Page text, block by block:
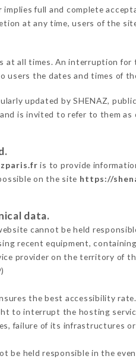
implies full and complete
at any time, users of the
all times. An interruption for
users the dates and times of
updated by SHENAZ,
is invited to refer to them as
is to provide
on the site https://
data.
cannot be held
recent equipment,
provider on the territory of
the best accessibility
to interrupt the hosting
failure of its infrastructures
be held responsible in the